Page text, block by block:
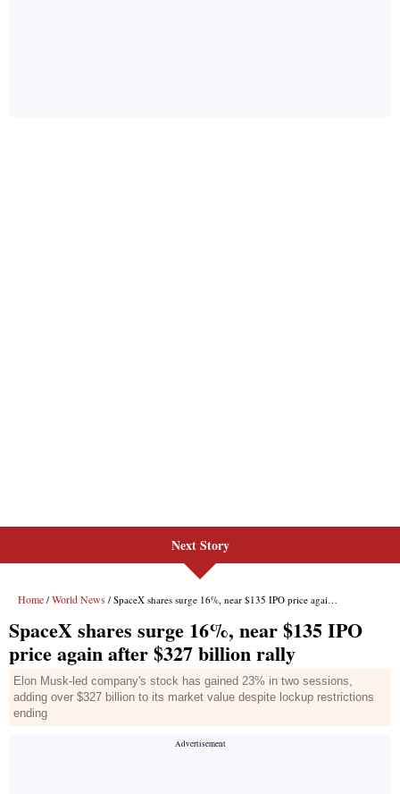
Next Story